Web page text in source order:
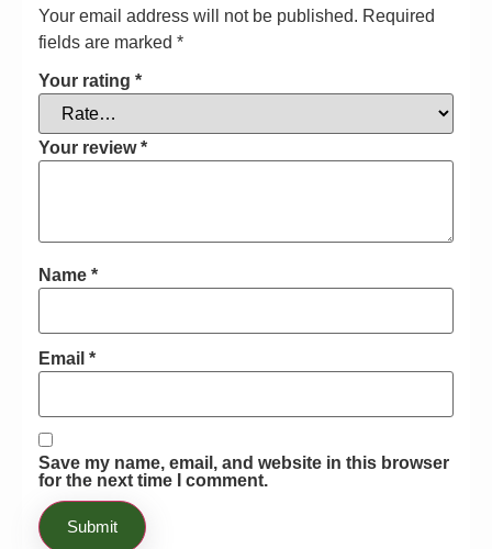
Your email address will not be published. Required
fields are marked *
Your rating *
Your review*
Name *
Email *
Save my name, email, and website in this browser
for the next time I comment.